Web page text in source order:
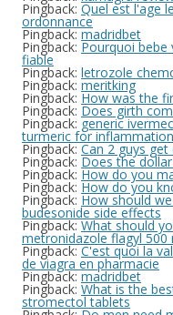
Pingback: Quel est l'age
ordonnance
Pingback: madridbet
Pingback: Pourquoi bebe
fiable
Pingback: letrozole
Pingback: meritking
Pingback: How was the
Pingback: Does girth
Pingback: generic
turmeric for inflammation
Pingback: Can 2 guys
Pingback: Does the
Pingback: How do you
Pingback: How do you
Pingback: How should
budesonide side effects
Pingback: What should
metronidazole flagyl 500
Pingback: C'est quoi la
de viagra en pharmacie
Pingback: madridbet
Pingback: What is the
stromectol tablets